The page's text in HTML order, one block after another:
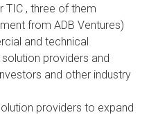
TIC , three of them
from ADB Ventures)
and technical
providers and
and other industry
providers to expand